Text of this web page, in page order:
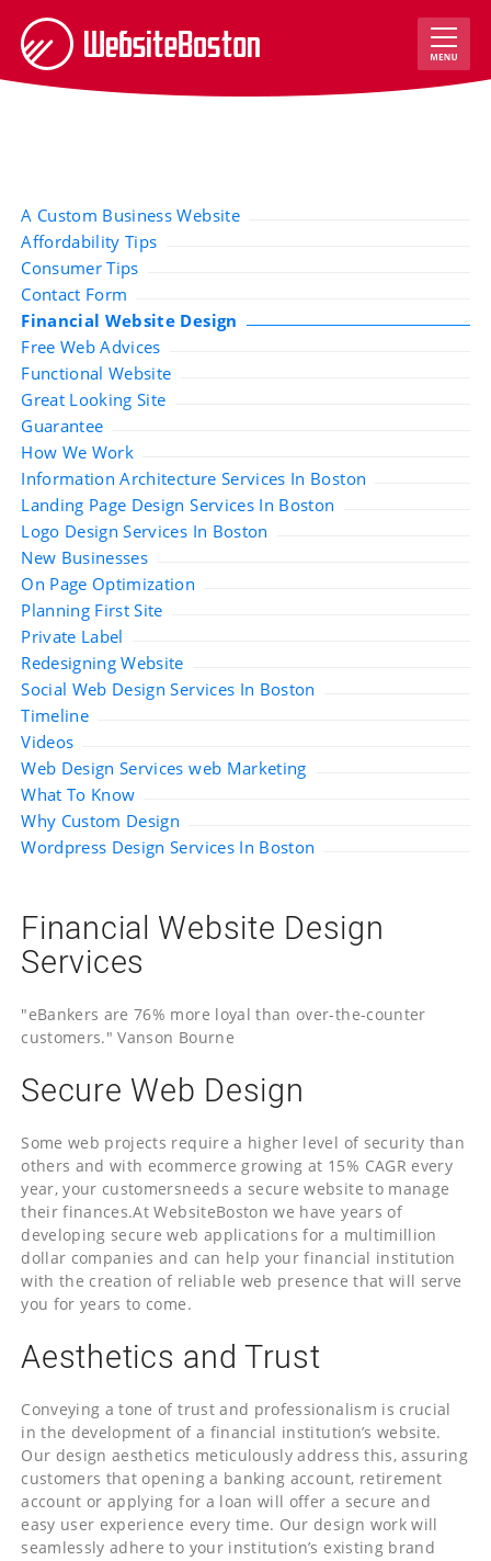
A Custom Business Website
Affordability Tips
Consumer Tips
Contact Form
Financial Website Design
Free Web Advices
Functional Website
Great Looking Site
Guarantee
How We Work
Information Architecture Services In Boston
Landing Page Design Services In Boston
Logo Design Services In Boston
New Businesses
On Page Optimization
Planning First Site
Private Label
Redesigning Website
Social Web Design Services In Boston
Timeline
Videos
Web Design Services web Marketing
What To Know
Why Custom Design
Wordpress Design Services In Boston
Financial Website Design
Services
"eBankers are 76% more loyal than over-the-counter
customers." Vanson Bourne
Secure Web Design
Some web projects require a higher level of security than
others and with ecommerce growing at 15% CAGR every
year, your customersneeds a secure website to manage
their finances.At WebsiteBoston we have years of
developing secure web applications for a multimillion
dollar companies and can help your financial institution
with the creation of reliable web presence that will serve
you for years to come.
Aesthetics and Trust
Conveying a tone of trust and professionalism is crucial
in the development of a financial institution’s website.
Our design aesthetics meticulously address this, assuring
customers that opening a banking account, retirement
account or applying for a loan will offer a secure and
easy user experience every time. Our design work will
seamlessly adhere to your institution’s existing brand